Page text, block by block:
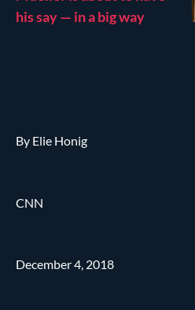
his say — in a big way
By Elie Honig
CNN
December 4, 2018